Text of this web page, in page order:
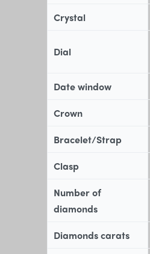
Crystal
Dial
Date window
Crown
Bracelet/Strap
Clasp
Number of
diamonds
Diamonds carats